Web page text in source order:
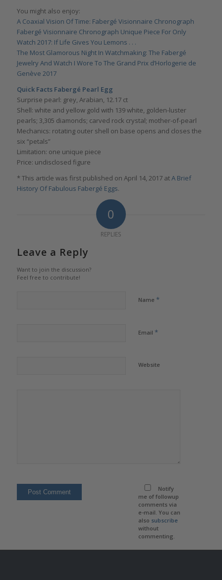
You might also enjoy:
A Coaxial Vision Of Time: Fabergé Visionnaire Chronograph
Fabergé Visionnaire Chronograph Unique Piece For Only
Watch 2017: If Life Gives You Lemons . . .
The Most Glamorous Night In Watchmaking: The Fabergé
Jewelry And Watch I Wore To The Grand Prix d’Horlogerie de
Genève 2017
Quick Facts Fabergé Pearl Egg
Surprise pearl: grey, Arabian, 12.17 ct
Shell: white and yellow gold with 139 white, golden-luster
pearls; 3,305 diamonds; carved rock crystal; mother-of-pearl
Mechanics: rotating outer shell on base opens and closes the
six “petals”
Limitation: one unique piece
Price: undisclosed figure
* This article was first published on April 14, 2017 atA Brief
History Of Fabulous Fabergé Eggs.
0
REPLIES
Leave a Reply
Want to join the discussion?
Feel free to contribute!
Name *
Email *
Website
Notify
me of followup
comments via
e-mail. You can
also subscribe
without
commenting.